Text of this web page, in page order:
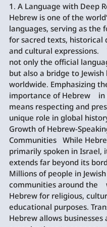
1. A Language with Deep
Hebrew is one of the
languages, serving as the
for sacred texts, historical
and cultural expressions.
not only the official
but also a bridge to
worldwide. Emphasizing
importance of Hebrew
means respecting and
unique role in global
Growth of Hebrew-
Communities   While
primarily spoken in Israel,
extends far beyond its
Millions of people in Jewish
communities around the
Hebrew for religious,
educational purposes.
Hebrew allows businesses